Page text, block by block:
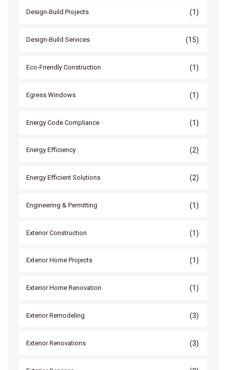
Design-Build Projects (1)
Design-Build Services (15)
Eco-Friendly Construction (1)
Egress Windows (1)
Energy Code Compliance (1)
Energy Efficiency (2)
Energy Efficient Solutions (2)
Engineering & Permitting (1)
Exterior Construction (1)
Exterior Home Projects (1)
Exterior Home Renovation (1)
Exterior Remodeling (3)
Exterior Renovations (3)